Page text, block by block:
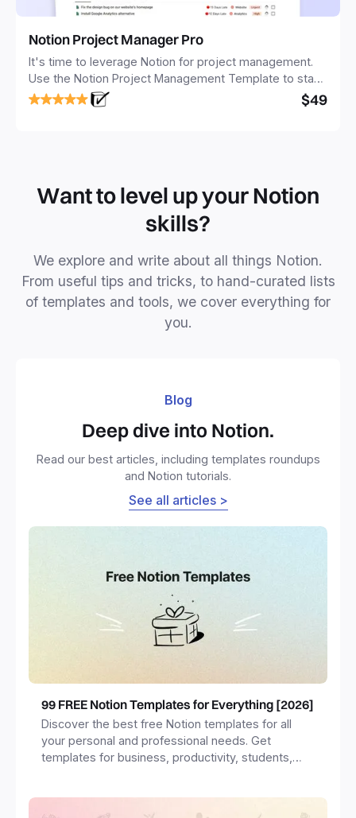
Notion Project Manager Pro
It's time to leverage Notion for project management.
Use the Notion Project Management Template to stay
focused and implement a robust structure for your
business or personal projects.
$49
Want to level up your Notion
skills?
We explore and write about all things Notion.
From useful tips and tricks, to hand-curated lists
of templates and tools, we cover everything for
you.
Blog
Deep dive into Notion.
Read our best articles, including templates roundups
and Notion tutorials.
See all articles >
99 FREE Notion Templates for Everything [2026]
Discover the best free Notion templates for all
your personal and professional needs. Get
templates for business, productivity, students,